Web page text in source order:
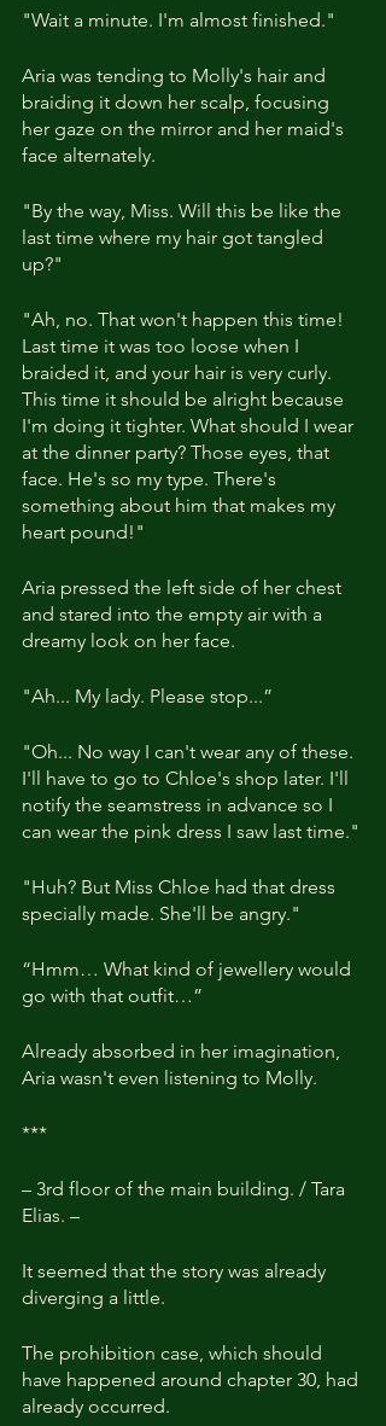
"Wait a minute. I'm almost finished."
Aria was tending to Molly's hair and
braiding it down her scalp, focusing
her gaze on the mirror and her maid's
face alternately.
"By the way, Miss. Will this be like the
last time where my hair got tangled
up?"
"Ah, no. That won't happen this time!
Last time it was too loose when I
braided it, and your hair is very curly.
This time it should be alright because
I'm doing it tighter. What should I wear
at the dinner party? Those eyes, that
face. He's so my type. There's
something about him that makes my
heart pound!"
Aria pressed the left side of her chest
and stared into the empty air with a
dreamy look on her face.
"Ah... My lady. Please stop...”
"Oh... No way I can't wear any of these.
I'll have to go to Chloe's shop later. I'll
notify the seamstress in advance so I
can wear the pink dress I saw last time."
"Huh? But Miss Chloe had that dress
specially made. She'll be angry."
“Hmm… What kind of jewellery would
go with that outfit…”
Already absorbed in her imagination,
Aria wasn't even listening to Molly.
***
– 3rd floor of the main building. / Tara
Elias. –
It seemed that the story was already
diverging a little.
The prohibition case, which should
have happened around chapter 30, had
already occurred.